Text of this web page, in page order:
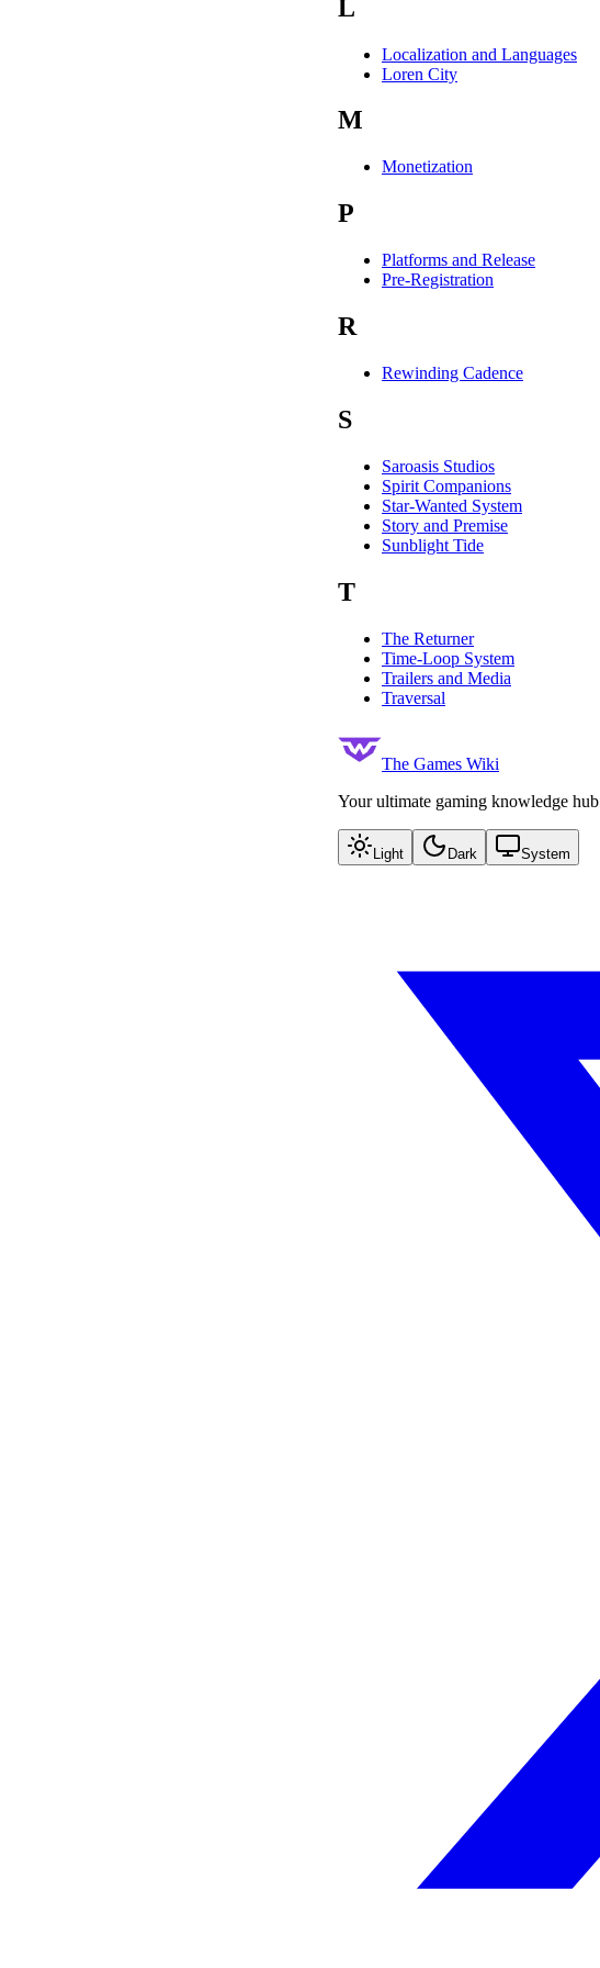
L
Localization and Languages
Loren City
M
Monetization
P
Platforms and Release
Pre-Registration
R
Rewinding Cadence
S
Saroasis Studios
Spirit Companions
Star-Wanted System
Story and Premise
Sunblight Tide
T
The Returner
Time-Loop System
Trailers and Media
Traversal
The Games Wiki
Your ultimate gaming knowledge
Light Dark System